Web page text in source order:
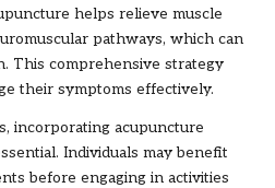
helps relieve muscle
pathways, which can
This comprehensive strategy
their symptoms effectively.
incorporating acupuncture
Individuals may benefit
before engaging in activities